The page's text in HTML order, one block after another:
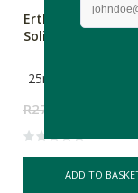
Erthology
Solid Tallow Serum
25ml
R279.00
ADD TO